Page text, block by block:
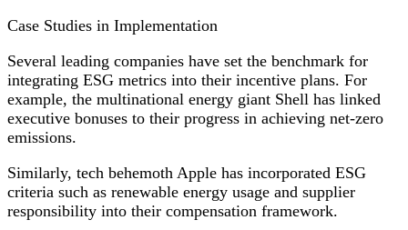
Case Studies in Implementation
Several leading companies have set the benchmark for
integrating ESG metrics into their incentive plans. For
example, the multinational energy giant Shell has linked
executive bonuses to their progress in achieving net-zero
emissions.
Similarly, tech behemoth Apple has incorporated ESG
criteria such as renewable energy usage and supplier
responsibility into their compensation framework.